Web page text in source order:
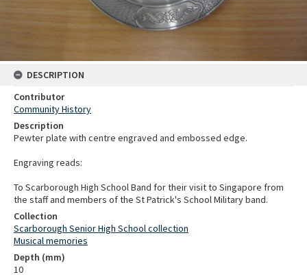
DESCRIPTION
Contributor
Community History
Description
Pewter plate with centre engraved and embossed edge.
Engraving reads:
To Scarborough High School Band for their visit to Singapore from
the staff and members of the St Patrick's School Military band.
Collection
Scarborough Senior High School collection
Musical memories
Depth (mm)
10